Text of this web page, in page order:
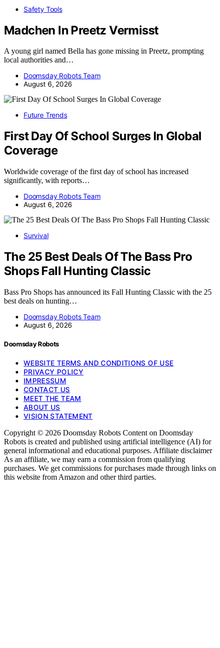
Safety Tools
Madchen In Preetz Vermisst
A young girl named Bella has gone missing in Preetz, prompting
local authorities and…
Doomsday Robots Team
August 6, 2026
Future Trends
First Day Of School Surges In Global
Coverage
Worldwide coverage of the first day of school has increased
significantly, with reports…
Doomsday Robots Team
August 6, 2026
Survival
The 25 Best Deals Of The Bass Pro
Shops Fall Hunting Classic
Bass Pro Shops has announced its Fall Hunting Classic with the 25
best deals on hunting…
Doomsday Robots Team
August 6, 2026
Doomsday Robots
WEBSITE TERMS AND CONDITIONS OF USE
PRIVACY POLICY
IMPRESSUM
CONTACT US
MEET THE TEAM
ABOUT US
VISION STATEMENT
Copyright © 2026 Doomsday Robots Content on Doomsday
Robots is created and published using artificial intelligence (AI) for
general informational and educational purposes. Affiliate disclaimer
As an affiliate, we may earn a commission from qualifying
purchases. We get commissions for purchases made through links on
this website from Amazon and other third parties.